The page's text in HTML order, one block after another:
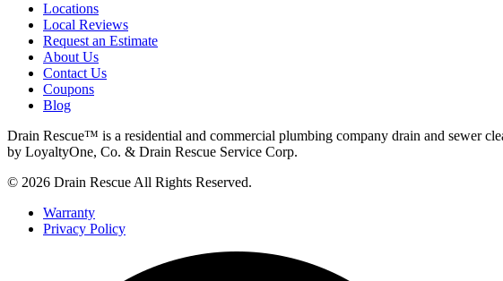
Rescue!
Locations
Local Reviews
Request an Estimate
About Us
Contact Us
Coupons
Blog
Drain Rescue™ is a residential and commercial plumbing company drain and sewer
by LoyaltyOne, Co. & Drain Rescue Service Corp.
© 2026 Drain Rescue All Rights Reserved.
Warranty
Privacy Policy